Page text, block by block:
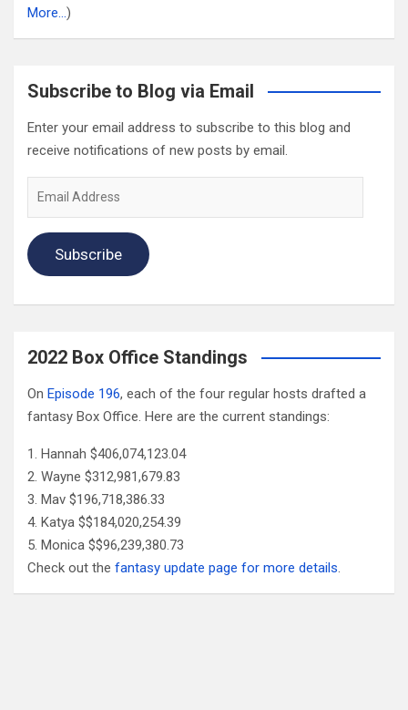
More…)
Subscribe to Blog via Email
Enter your email address to subscribe to this blog and
receive notifications of new posts by email.
Subscribe
2022 Box Office Standings
On Episode 196, each of the four regular hosts drafted a
fantasy Box Office. Here are the current standings:
Hannah $406,074,123.04
Wayne $312,981,679.83
Mav $196,718,386.33
Katya $$184,020,254.39
Monica $$96,239,380.73
Check out the fantasy update page for more details.